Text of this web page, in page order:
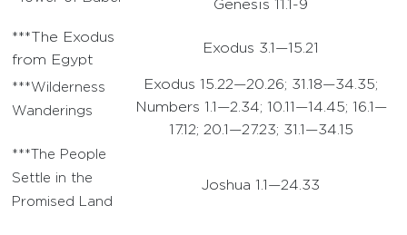
Genesis 11.1-9
***The Exodus
from Egypt
Exodus 3.1—15.21
***Wilderness
Wanderings
Exodus 15.22—20.26; 31.18—34.35;
Numbers 1.1—2.34; 10.11—14.45; 16.1—
17.12; 20.1—27.23; 31.1—34.15
***The People
Settle in the
Promised Land
Joshua 1.1—24.33